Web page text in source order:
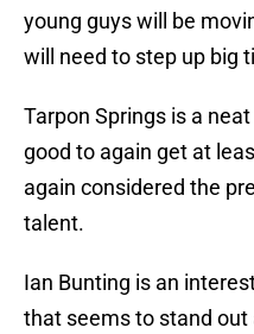
young guys will be
will need to step up big
Tarpon Springs is a
good to again get at
again considered the
talent.
Ian Bunting is an
that seems to stand out